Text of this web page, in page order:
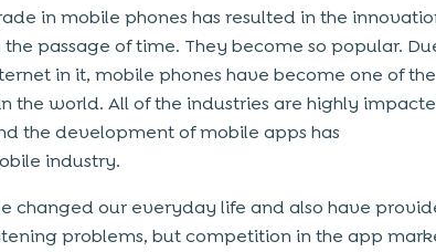
in mobile phones has resulted in the
passage of time. They become so popular.
in it, mobile phones have become one of the
the world. All of the industries are highly
the development of mobile apps has
industry.
changed our everyday life and also have
problems, but competition in the app